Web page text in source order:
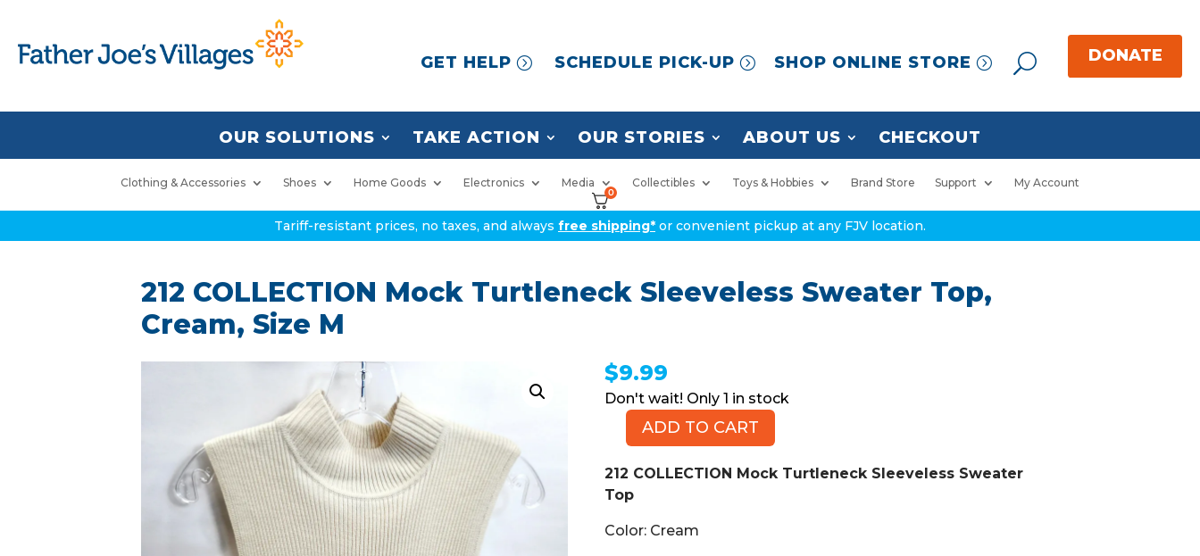
GET HELP SCHEDULE PICK-UP SHOP ONLINE STORE
OUR SOLUTIONS TAKE ACTION OUR STORIES ABOUT US CHECKOUT
Clothing & Accessories Shoes Home Goods Electronics Media Collectibles Toys & Hobbies Brand Store Support My Account
0
Tariff-resistant prices, no taxes, and always free shipping* or convenient pickup at any FJV location.
212 COLLECTION Mock Turtleneck Sleeveless Sweater Top,
Cream, Size M
$9.99
1 in stock
Mock
Turtleneck
Sleeveless
ADD TO CART
212 COLLECTION Mock Turtleneck Sleeveless Sweater
Top
Color: Cream